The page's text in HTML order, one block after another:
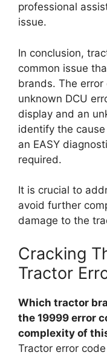
professional
issue.
In conclusion,
common issue
brands. The
unknown DCU
display and an
identify the
an EASY
required.
It is crucial to
avoid further
damage to the
Cracking
Tractor
Which tractor
the 19999 error
complexity of
Tractor error